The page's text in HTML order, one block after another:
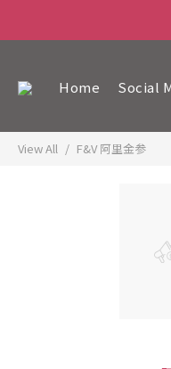
Home Social
View All F&V 阿里金参